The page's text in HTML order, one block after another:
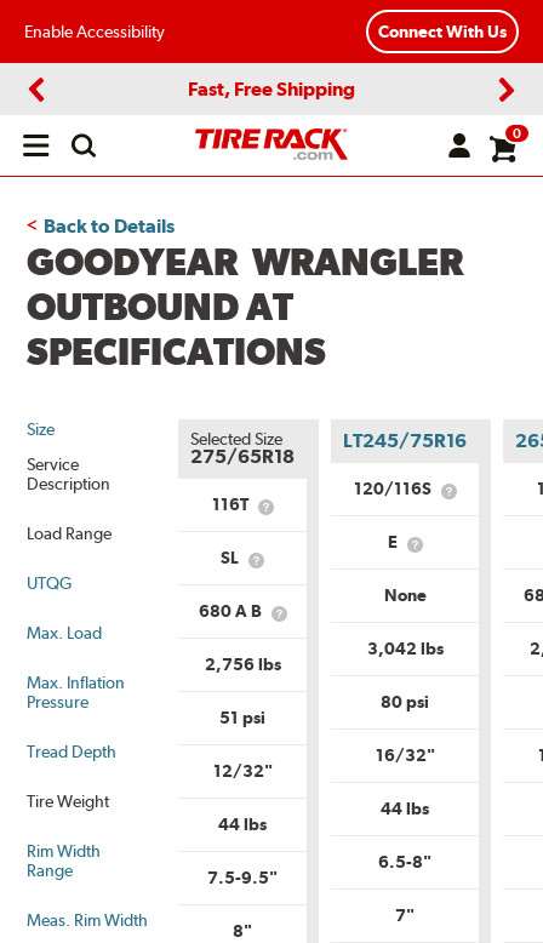
Enable Accessibility Connect With Us
Fast, Free Shipping
Open
0
Back to Details
GOODYEAR WRANGLER
OUTBOUND AT
SPECIFICATIONS
Size
Service
Description
Load Range
UTQG
Max. Load
Max. Inflation
Pressure
Tread Depth
Tire Weight
Rim Width
Range
Meas. Rim Width
Selected Size
275/65R18
116T
What
SL
What
Load
Range?
680 A B
What
Uniform
Tire
2,756 lbs
51 psi
12/32"
44 lbs
7.5-9.5"
8"
LT245/75R16
120/116S
What
E
What
Load
Range?
None
3,042 lbs
80 psi
16/32"
44 lbs
6.5-8"
7"